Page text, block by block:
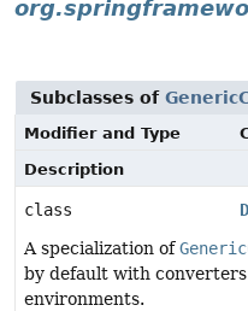
Subclasses of
Modifier and Type
Description
class
A specialization of
by default with
environments.